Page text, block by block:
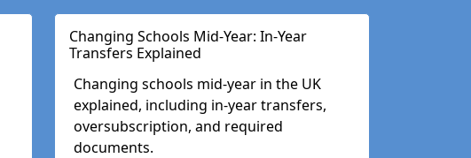
Changing Schools Mid-Year: In-Year
Transfers Explained
Changing schools mid-year in the UK
explained, including in-year transfers,
oversubscription, and required
documents.